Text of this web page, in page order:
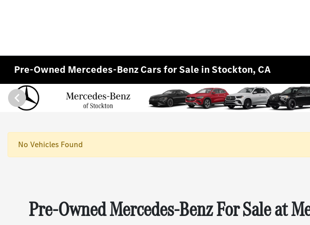
Pre-Owned Mercedes-Benz Cars for Sale in Stockton, CA
No Vehicles Found
Pre-Owned Mercedes-Benz For Sale at